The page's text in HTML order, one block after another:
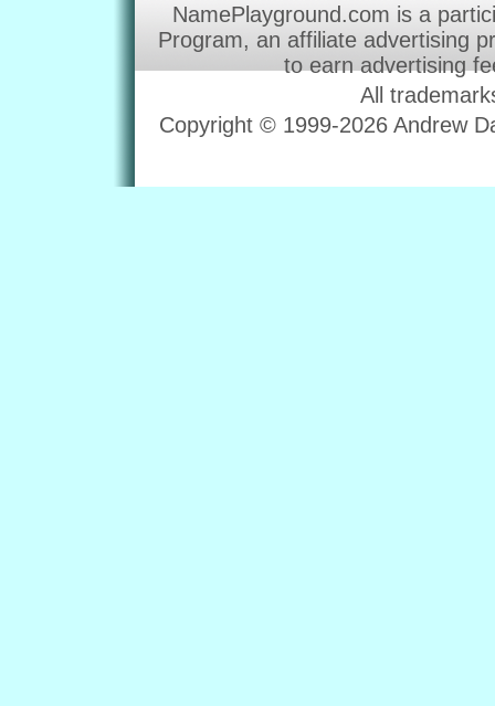
NamePlayground.com is a
Program, an affiliate advertising
to earn advertising
All
Copyright © 1999-2026 Andrew